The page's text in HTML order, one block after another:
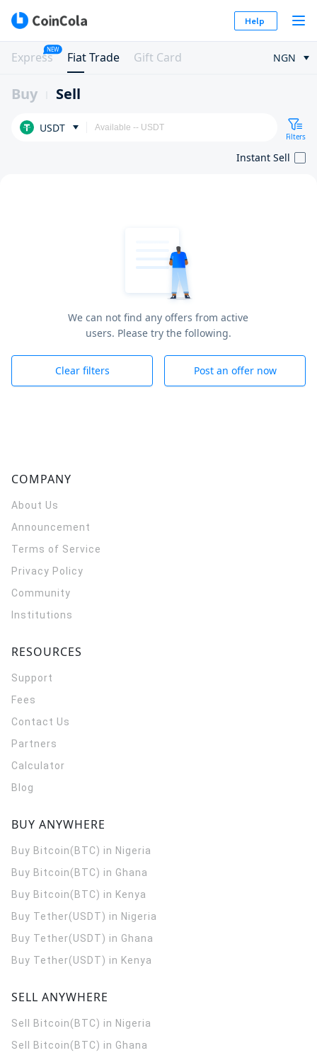
Help
Express
NEW
Fiat Trade Gift Card NGN
Buy Sell
USDT
Filters
Instant Sell
We can not find any offers from active
users. Please try the following.
Clear filters Post an offer now
COMPANY
About Us
Announcement
Terms of Service
Privacy Policy
Community
Institutions
RESOURCES
Support
Fees
Contact Us
Partners
Calculator
Blog
BUY ANYWHERE
Buy Bitcoin(BTC) in Nigeria
Buy Bitcoin(BTC) in Ghana
Buy Bitcoin(BTC) in Kenya
Buy Tether(USDT) in Nigeria
Buy Tether(USDT) in Ghana
Buy Tether(USDT) in Kenya
SELL ANYWHERE
Sell Bitcoin(BTC) in Nigeria
Sell Bitcoin(BTC) in Ghana